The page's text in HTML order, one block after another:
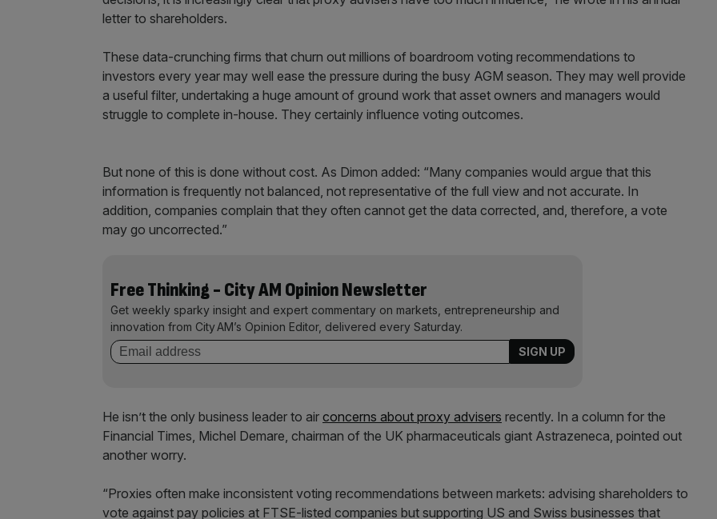
letter to shareholders.
These data-crunching firms that churn out millions of boardroom voting recommendations to
investors every year may well ease the pressure during the busy AGM season. They may well provide
a useful filter, undertaking a huge amount of ground work that asset owners and managers would
struggle to complete in-house. They certainly influence voting outcomes.
But none of this is done without cost. As Dimon added: “Many companies would argue that this
information is frequently not balanced, not representative of the full view and not accurate. In
addition, companies complain that they often cannot get the data corrected, and, therefore, a vote
may go uncorrected.”
Free Thinking - City AM Opinion Newsletter
Get weekly sparky insight and expert commentary on markets, entrepreneurship and
innovation from City AM’s Opinion Editor, delivered every Saturday.
He isn’t the only business leader to air concerns about proxy advisers recently. In a column for the
Financial Times, Michel Demare, chairman of the UK pharmaceuticals giant Astrazeneca, pointed out
another worry.
“Proxies often make inconsistent voting recommendations between markets: advising shareholders to
vote against pay policies at FTSE-listed companies but supporting US and Swiss businesses that